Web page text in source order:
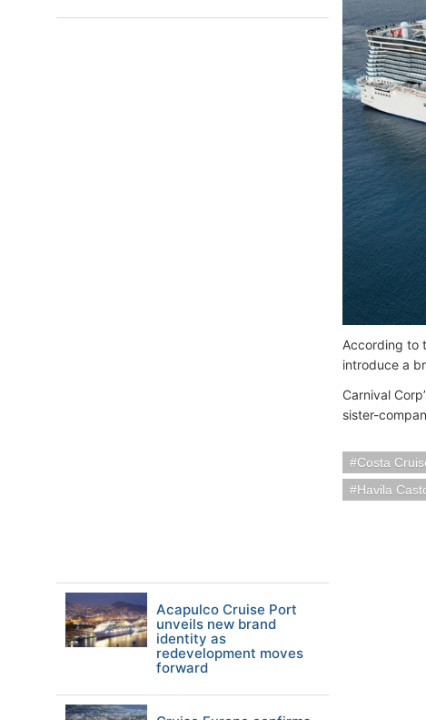
According to
introduce a
Carnival
sister-
Costa
Havila
Acapulco Cruise Port
unveils new brand
identity as
redevelopment moves
forward